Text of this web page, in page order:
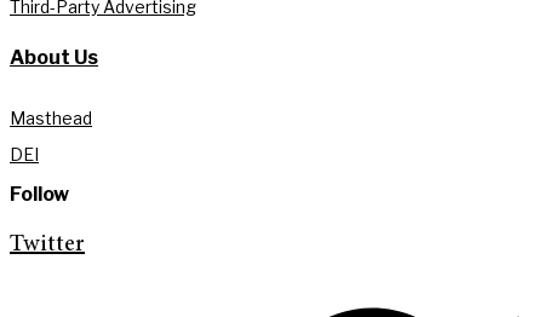
Third-Party Advertising
About Us
Masthead
DEI
Follow
Twitter